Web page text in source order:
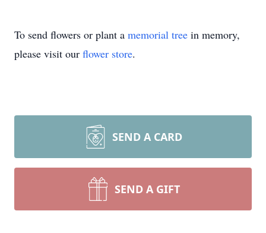
To send flowers or plant a memorial tree in memory,
please visit our flower store.
SEND A CARD
SEND A GIFT